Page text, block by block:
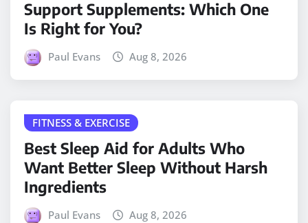
Support Supplements: Which One
Is Right for You?
Paul Evans Aug 8, 2026
FITNESS & EXERCISE
Best Sleep Aid for Adults Who
Want Better Sleep Without Harsh
Ingredients
Paul Evans Aug 8, 2026